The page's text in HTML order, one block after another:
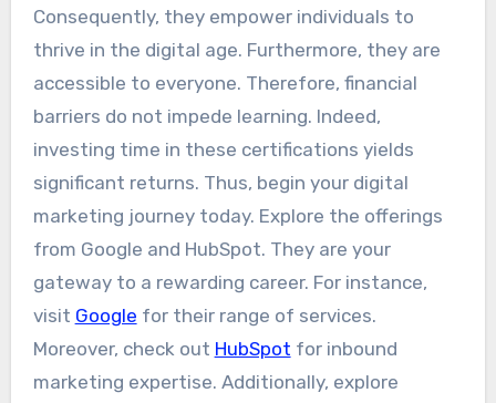
Consequently, they empower individuals to
thrive in the digital age. Furthermore, they are
accessible to everyone. Therefore, financial
barriers do not impede learning. Indeed,
investing time in these certifications yields
significant returns. Thus, begin your digital
marketing journey today. Explore the offerings
from Google and HubSpot. They are your
gateway to a rewarding career. For instance,
visit Google for their range of services.
Moreover, check out HubSpot for inbound
marketing expertise. Additionally, explore